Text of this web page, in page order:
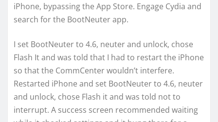
iPhone, bypassing the App Store. Engage Cydia and
search for the BootNeuter app.
I set BootNeuter to 4.6, neuter and unlock, chose
Flash It and was told that I had to restart the iPhone
so that the CommCenter wouldn’t interfere.
Restarted iPhone and set BootNeuter to 4.6, neuter
and unlock, chose Flash it and was told not to
interrupt. A success screen recommended waiting